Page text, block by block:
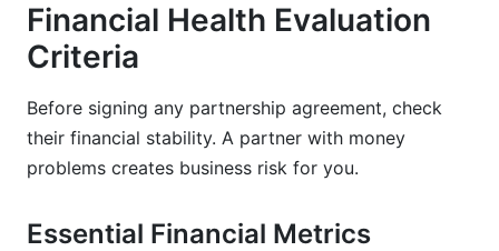
Financial Health Evaluation
Criteria
Before signing any partnership agreement, check
their financial stability. A partner with money
problems creates business risk for you.
Essential Financial Metrics